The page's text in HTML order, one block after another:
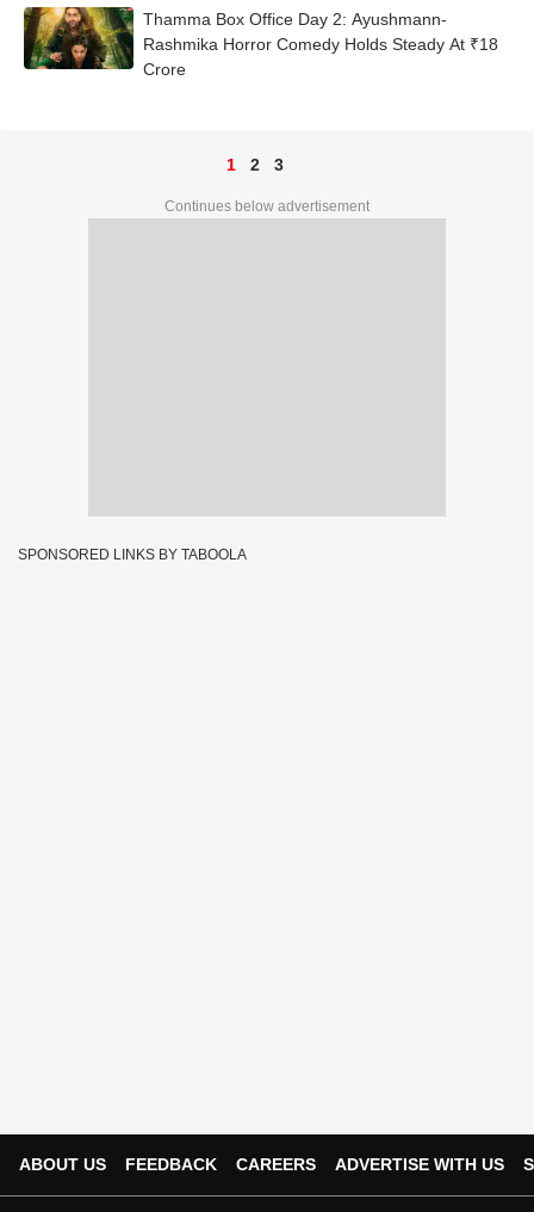
Thamma Box Office Day 2: Ayushmann-
Rashmika Horror Comedy Holds Steady At ₹18
Crore
1 2 3
Continues below advertisement
SPONSORED LINKS BY TABOOLA
ABOUT US FEEDBACK CAREERS ADVERTISE WITH US